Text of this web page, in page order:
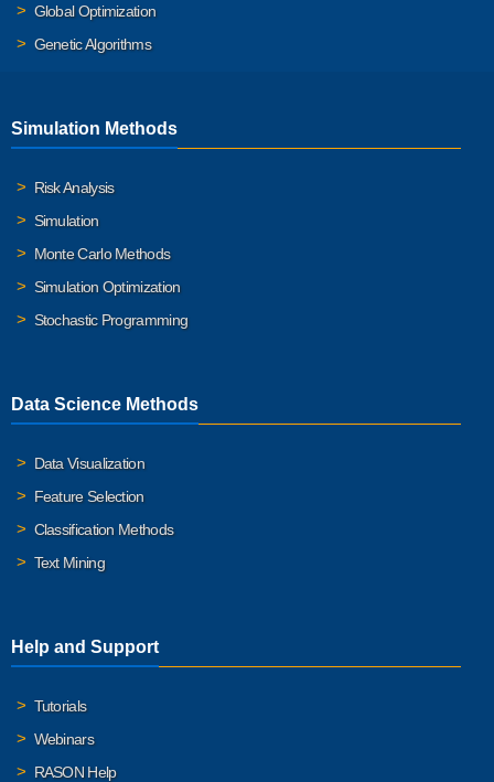
Global Optimization
Genetic Algorithms
Simulation Methods
Risk Analysis
Simulation
Monte Carlo Methods
Simulation Optimization
Stochastic Programming
Data Science Methods
Data Visualization
Feature Selection
Classification Methods
Text Mining
Help and Support
Tutorials
Webinars
RASON Help